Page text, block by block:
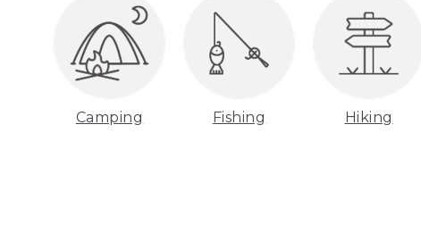
Camping Fishing Hiking